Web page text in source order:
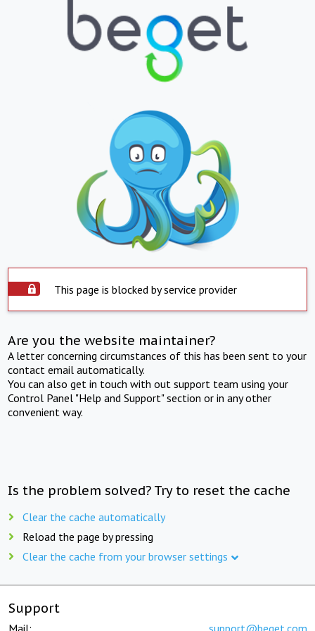
This page is blocked by service provider
Are you the website maintainer?
A letter concerning circumstances of this has been sent to your
contact email automatically.
You can also get in touch with out support team using your
Control Panel "Help and Support" section or in any other
convenient way.
Is the problem solved? Try to reset the cache
Clear the cache automatically
Reload the page by pressing
Clear the cache from your browser settings
Support
Mail: support@beget.com